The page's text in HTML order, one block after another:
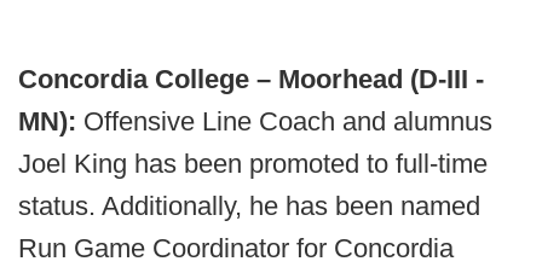
Concordia College – Moorhead (D-III -
MN): Offensive Line Coach and alumnus
Joel King has been promoted to full-time
status. Additionally, he has been named
Run Game Coordinator for Concordia